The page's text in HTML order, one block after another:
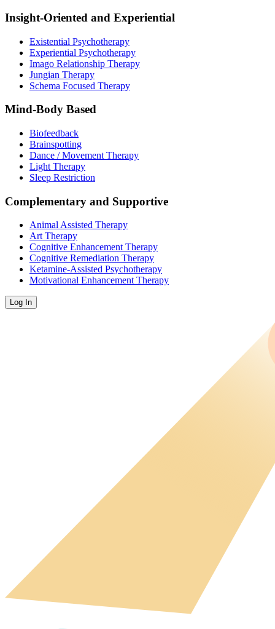
Insight-Oriented and Experiential
Existential Psychotherapy
Experiential Psychotherapy
Imago Relationship Therapy
Jungian Therapy
Schema Focused Therapy
Mind-Body Based
Biofeedback
Brainspotting
Dance / Movement Therapy
Light Therapy
Sleep Restriction
Complementary and Supportive
Animal Assisted Therapy
Art Therapy
Cognitive Enhancement Therapy
Cognitive Remediation Therapy
Ketamine-Assisted Psychotherapy
Motivational Enhancement Therapy
Log In